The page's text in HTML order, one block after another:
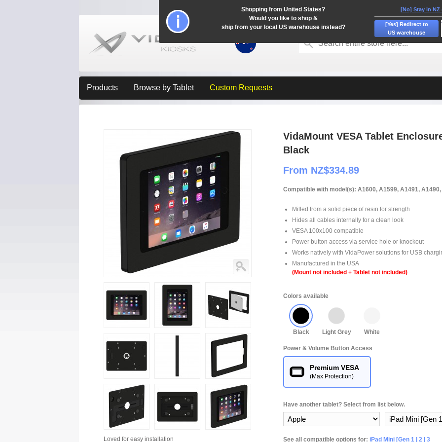
Products Browse by Tablet Custom Requests
VidaMount VESA Tablet
Black
From NZ$334.89
Compatible with model(s): A1600, A1599, A1491,
Milled from a solid piece of resin for strength
Hides all cables internally for a clean look
VESA 100x100 compatible
Power button access via service hole or knockout
Works natively with VidaPower solutions for USB
Manufactured in the USA
(Mount not included + Tablet not included)
Colors available
Black Light Grey White
Power & Volume Button Access
Premium VESA
(Max Protection)
Have another tablet? Select from list below.
See all compatible options for: iPad Mini [Gen 1 | 2 | 3
Loved for easy installation
Shopping from United States?
Would you like to shop &
ship from your local US warehouse instead?
[No] Stay in NZ
[Yes] Redirect to
US warehouse